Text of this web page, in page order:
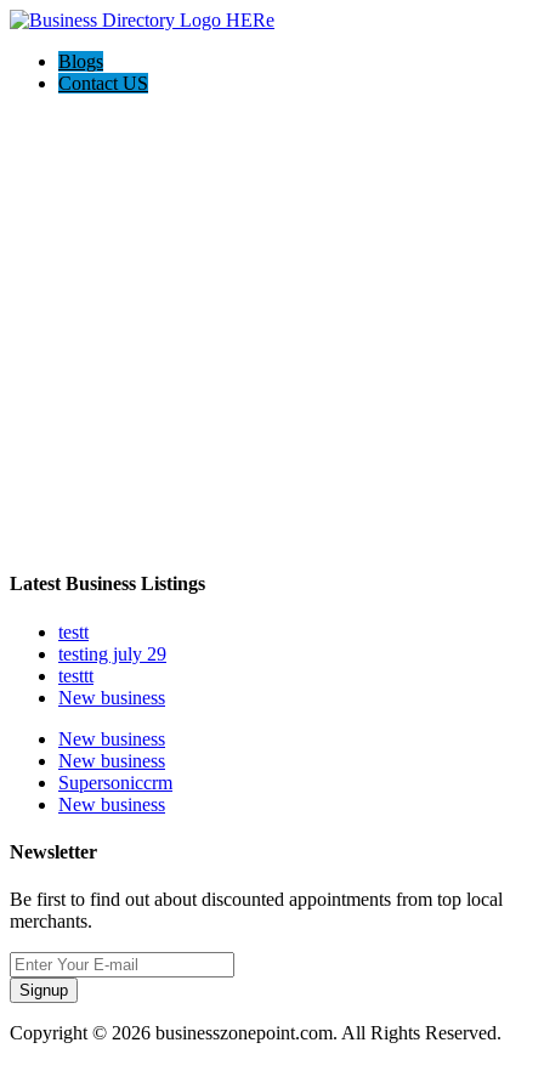
Blogs
Contact US
Latest Business Listings
testt
testing july 29
testtt
New business
New business
New business
Supersoniccrm
New business
Newsletter
Be first to find out about discounted appointments from top local
merchants.
Signup
Copyright © 2026 businesszonepoint.com. All Rights Reserved.